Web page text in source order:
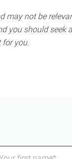
may not be
you should seek
for you.